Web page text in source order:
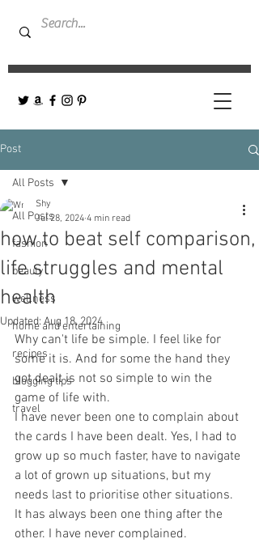
Post
All Posts
fashion
beauty
wellness
home and entertaining
recipes
blogging tips
travel
All Posts
how to beat self comparison,
life struggles and mental
health
Shy
Jul 28, 2024 4 min read
Updated:Aug 18, 2024
Why can't life be simple. I feel like for
some it is. And for some the hand they
got dealt is not so simple to win the
game of life with.
I have never been one to complain about
the cards I have been dealt. Yes, I had to
grow up so much faster, have to navigate
a lot of grown up situations, but my
needs last to prioritise other situations.
It has always been one thing after the
other. I have never complained.